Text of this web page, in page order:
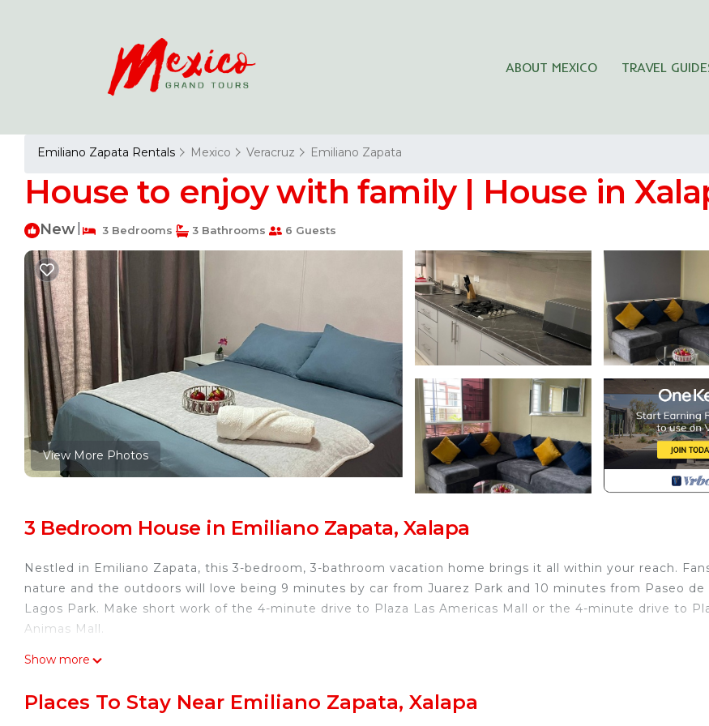
ABOUT MEXICO TRAVEL
Emiliano Zapata Rentals Mexico Veracruz Emiliano Zapata
House to enjoy with family | House in
New 3 Bedrooms 3 Bathrooms 6 Guests
View More Photos
3 Bedroom House in Emiliano Zapata, Xalapa
Nestled in Emiliano Zapata, this 3-bedroom, 3-bathroom vacation home brings it all within your reach.
nature and the outdoors will love being 9 minutes by car from Juarez Park and 10 minutes from Paseo de
Lagos Park. Make short work of the 4-minute drive to Plaza Las Americas Mall or the 4-minute drive to
Animas Mall.
While you're here, you can enjoy all the comforts of home and more, including WiFi and laundry facilities.
convenience. This House features many amenities for guests who want to stay for a few days, a weekend
Show more
Places To Stay Near Emiliano Zapata, Xalapa